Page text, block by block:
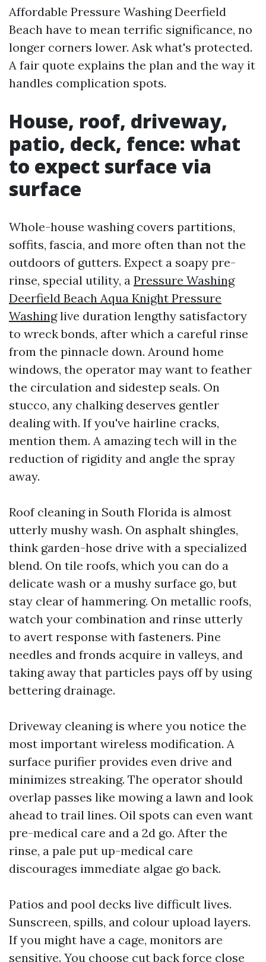
Affordable Pressure Washing Deerfield
Beach have to mean terrific significance, no
longer corners lower. Ask what's protected.
A fair quote explains the plan and the way it
handles complication spots.
House, roof, driveway,
patio, deck, fence: what
to expect surface via
surface
Whole-house washing covers partitions,
soffits, fascia, and more often than not the
outdoors of gutters. Expect a soapy pre-
rinse, special utility, a Pressure Washing
Deerfield Beach Aqua Knight Pressure
Washinglive duration lengthy satisfactory
to wreck bonds, after which a careful rinse
from the pinnacle down. Around home
windows, the operator may want to feather
the circulation and sidestep seals. On
stucco, any chalking deserves gentler
dealing with. If you've hairline cracks,
mention them. A amazing tech will in the
reduction of rigidity and angle the spray
away.
Roof cleaning in South Florida is almost
utterly mushy wash. On asphalt shingles,
think garden-hose drive with a specialized
blend. On tile roofs, which you can do a
delicate wash or a mushy surface go, but
stay clear of hammering. On metallic roofs,
watch your combination and rinse utterly
to avert response with fasteners. Pine
needles and fronds acquire in valleys, and
taking away that particles pays off by using
bettering drainage.
Driveway cleaning is where you notice the
most important wireless modification. A
surface purifier provides even drive and
minimizes streaking. The operator should
overlap passes like mowing a lawn and look
ahead to trail lines. Oil spots can even want
pre-medical care and a 2d go. After the
rinse, a pale put up-medical care
discourages immediate algae go back.
Patios and pool decks live difficult lives.
Sunscreen, spills, and colour upload layers.
If you might have a cage, monitors are
sensitive. You choose cut back force close